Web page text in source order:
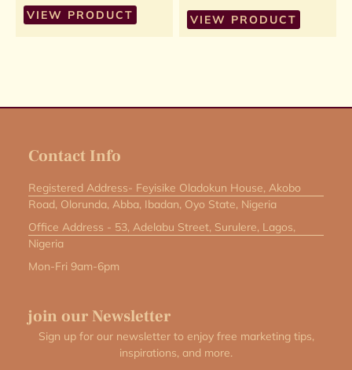
VIEW PRODUCT
VIEW PRODUCT
Contact Info
Registered Address- Feyisike Oladokun House, Akobo
Road, Olorunda, Abba, Ibadan, Oyo State, Nigeria
Office Address - 53, Adelabu Street, Surulere, Lagos,
Nigeria
Mon-Fri 9am-6pm
join our Newsletter
Sign up for our newsletter to enjoy free marketing tips,
inspirations, and more.